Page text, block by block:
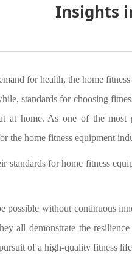
Insights
for health, the home
standards for choosing
at home. As one of the most
the home fitness equipment
standards for home fitness
without continuous
all demonstrate the
of a high-quality fitness